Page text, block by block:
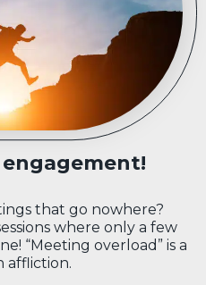
engagement!
that go nowhere?
where only a few
“Meeting overload” is a
affliction.